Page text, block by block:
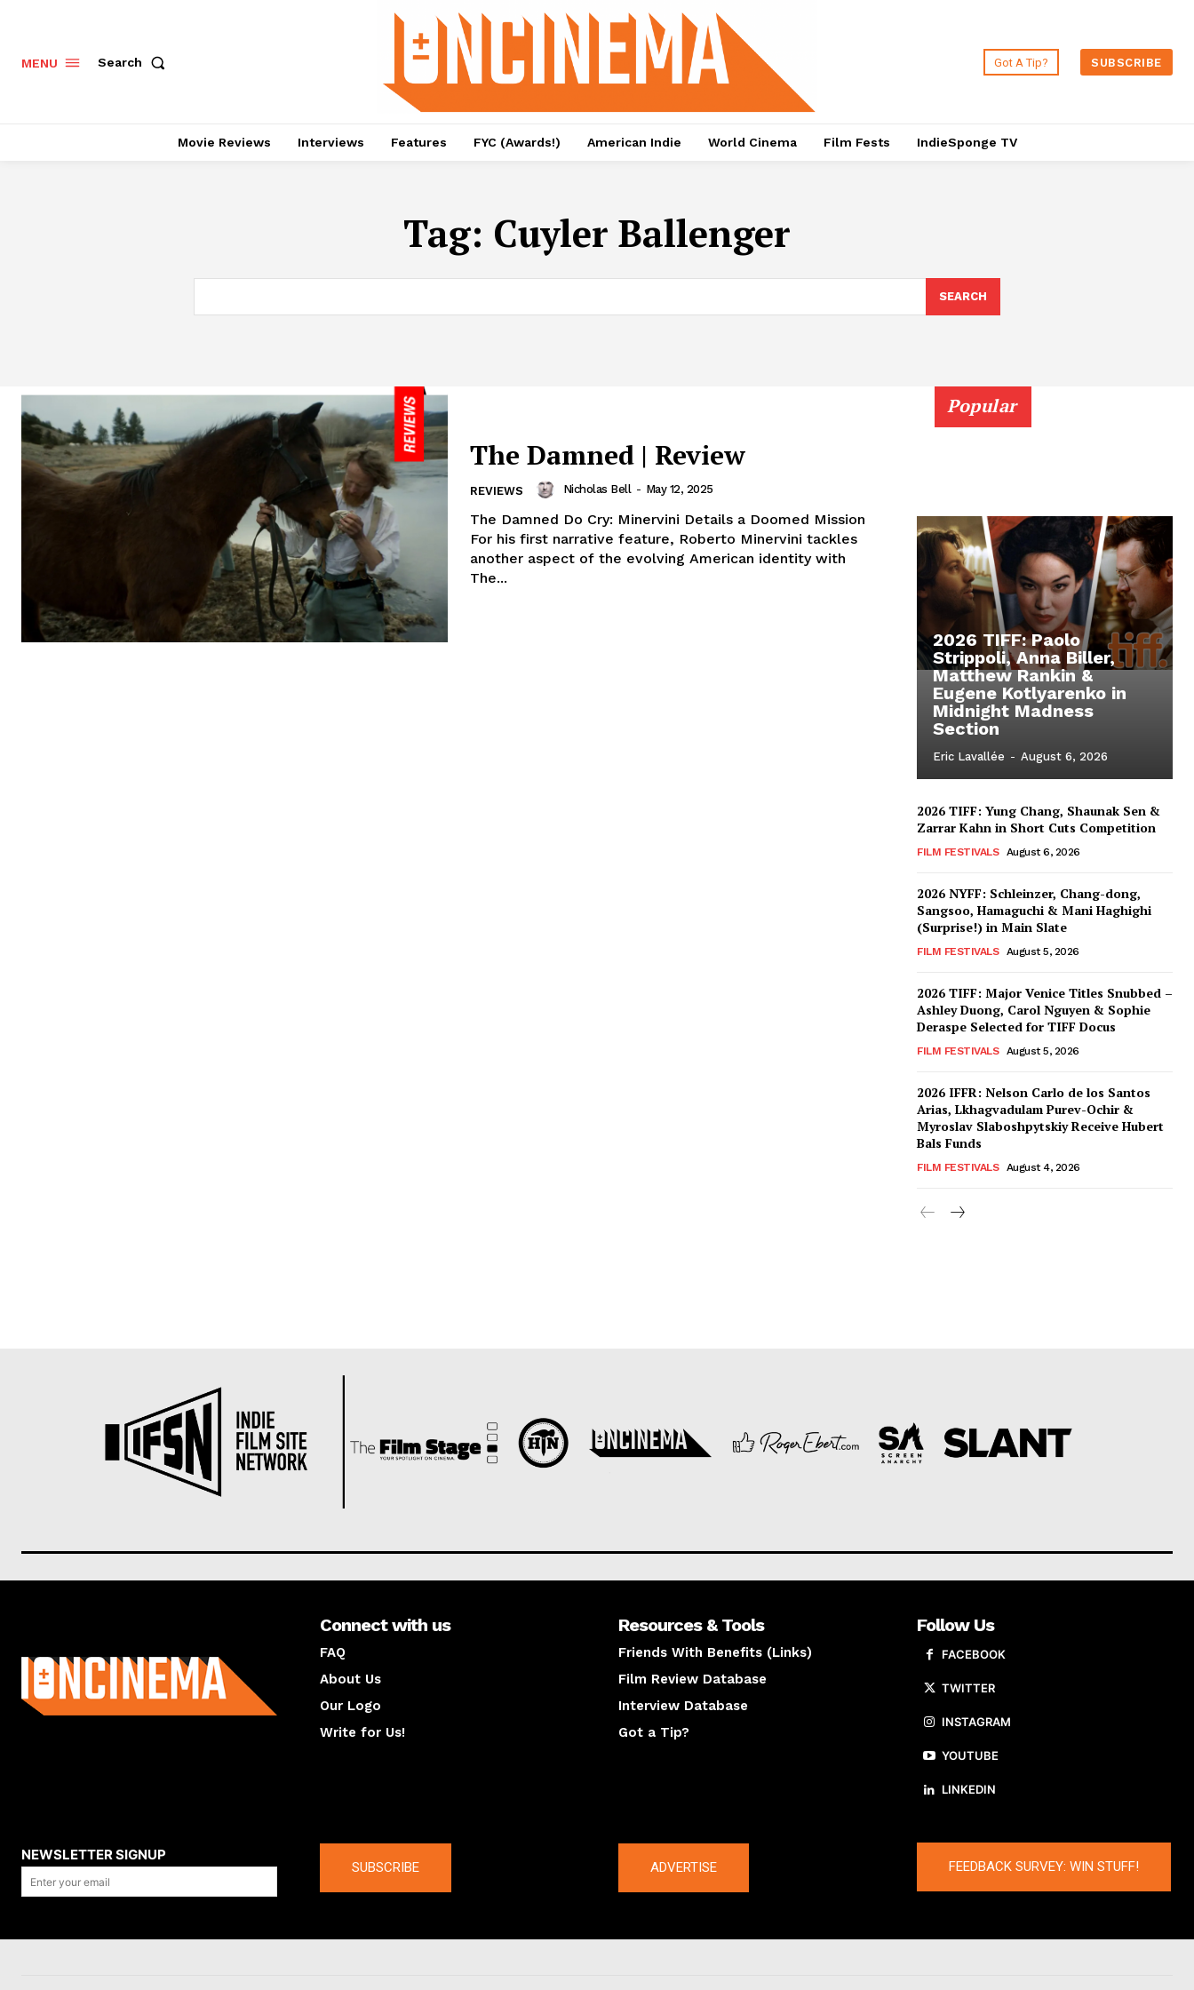
MENU Search Got A Tip? SUBSCRIBE
Movie Reviews Interviews Features FYC (Awards!) American Indie World Cinema Film Fests IndieSponge TV
Tag: Cuyler Ballenger
SEARCH
The Damned | Review
REVIEWS Nicholas Bell - May 12, 2025
The Damned Do Cry: Minervini Details a Doomed Mission
For his first narrative feature, Roberto Minervini tackles
another aspect of the evolving American identity with
The...
Popular
2026 TIFF: Paolo
Strippoli, Anna Biller,
Matthew Rankin &
Eugene Kotlyarenko in
Midnight Madness
Section
Eric Lavallée - August 6, 2026
2026 TIFF: Yung Chang, Shaunak Sen &
Zarrar Kahn in Short Cuts Competition
FILM FESTIVALS August 6, 2026
2026 NYFF: Schleinzer, Chang-dong,
Sangsoo, Hamaguchi & Mani Haghighi
(Surprise!) in Main Slate
FILM FESTIVALS August 5, 2026
2026 TIFF: Major Venice Titles Snubbed –
Ashley Duong, Carol Nguyen & Sophie
Deraspe Selected for TIFF Docus
FILM FESTIVALS August 5, 2026
2026 IFFR: Nelson Carlo de los Santos
Arias, Lkhagvadulam Purev-Ochir &
Myroslav Slaboshpytskiy Receive Hubert
Bals Funds
FILM FESTIVALS August 4, 2026
Connect with us
FAQ
About Us
Our Logo
Write for Us!
Resources & Tools
Friends With Benefits (Links)
Film Review Database
Interview Database
Got a Tip?
Follow Us
FACEBOOK
TWITTER
INSTAGRAM
YOUTUBE
LINKEDIN
NEWSLETTER SIGNUP
SUBSCRIBE ADVERTISE FEEDBACK SURVEY: WIN STUFF!